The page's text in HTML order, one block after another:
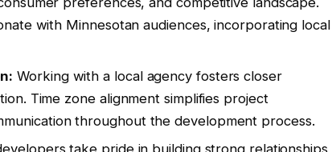
with Minnesotan audiences, incorporating local
Working with a local agency fosters closer
Time zone alignment simplifies project
throughout the development process.
take pride in building strong relationships